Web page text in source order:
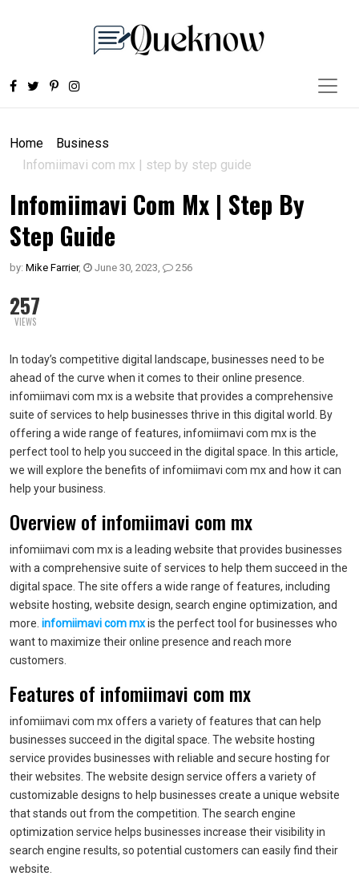
Home
Business
Infomiimavi com mx | step by step guide
Infomiimavi Com Mx | Step By
Step Guide
by: Mike Farrier, June 30, 2023, 256
257
VIEWS
In today’s competitive digital landscape, businesses need to be
ahead of the curve when it comes to their online presence.
infomiimavi com mx is a website that provides a comprehensive
suite of services to help businesses thrive in this digital world. By
offering a wide range of features, infomiimavi com mx is the
perfect tool to help you succeed in the digital space. In this article,
we will explore the benefits of infomiimavi com mx and how it can
help your business.
Overview of infomiimavi com mx
infomiimavi com mx is a leading website that provides businesses
with a comprehensive suite of services to help them succeed in the
digital space. The site offers a wide range of features, including
website hosting, website design, search engine optimization, and
more. infomiimavi com mxis the perfect tool for businesses who
want to maximize their online presence and reach more
customers.
Features of infomiimavi com mx
infomiimavi com mx offers a variety of features that can help
businesses succeed in the digital space. The website hosting
service provides businesses with reliable and secure hosting for
their websites. The website design service offers a variety of
customizable designs to help businesses create a unique website
that stands out from the competition. The search engine
optimization service helps businesses increase their visibility in
search engine results, so potential customers can easily find their
website.